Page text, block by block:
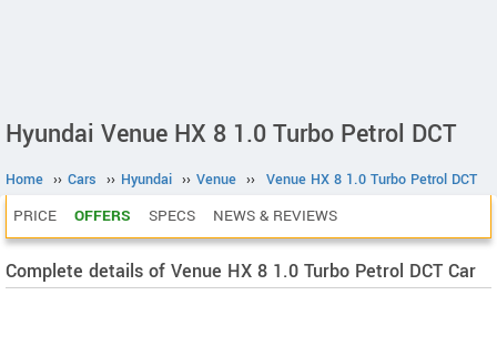
Hyundai Venue HX 8 1.0 Turbo Petrol DCT
Home ›› Cars ›› Hyundai ›› Venue ›› Venue HX 8 1.0 Turbo Petrol DCT
PRICE OFFERS SPECS NEWS & REVIEWS
Complete details of Venue HX 8 1.0 Turbo Petrol DCT Car